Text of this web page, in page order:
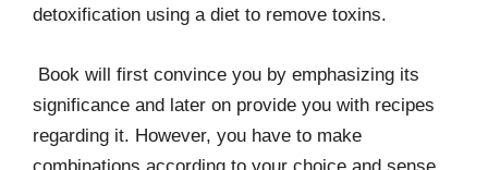
detoxification using a diet to remove toxins.
Book will first convince you by emphasizing its
significance and later on provide you with recipes
regarding it. However, you have to make